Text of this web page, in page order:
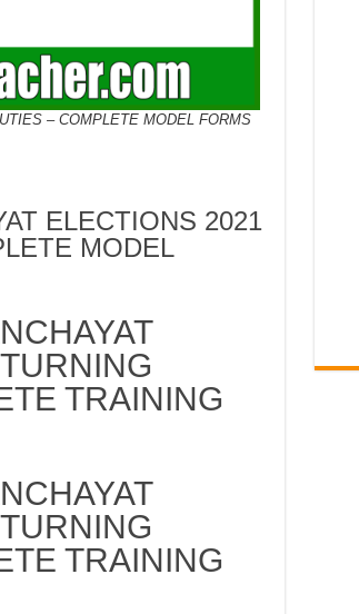
– COMPLETE MODEL FORMS
ELECTIONS 2021
MODEL
TRAINING
TRAINING